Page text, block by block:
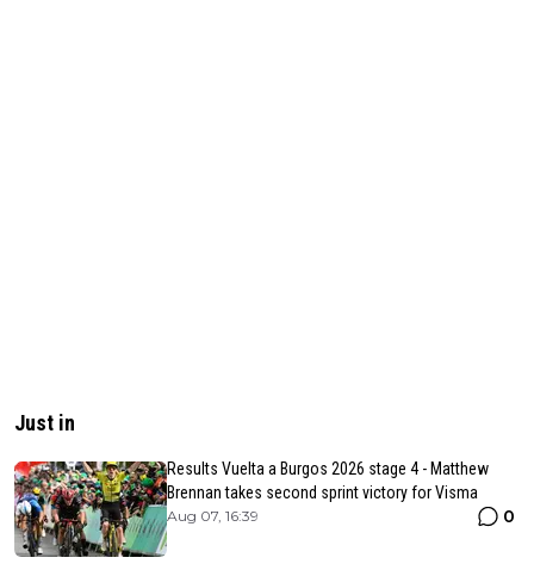
Just in
Results Vuelta a Burgos 2026 stage 4 - Matthew
Brennan takes second sprint victory for Visma
Aug 07, 16:39 0